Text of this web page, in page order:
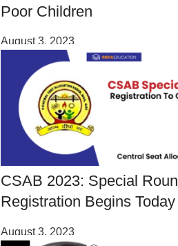
Poor Children
August 3, 2023
CSAB 2023: Special
Registration Begins Today
August 3, 2023